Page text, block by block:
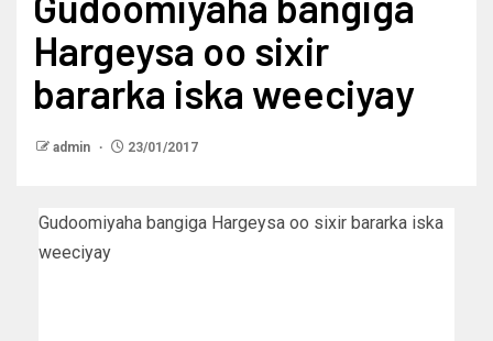
Hargeysa oo sixir
bararka iska weeciyay
admin 23/01/2017
Gudoomiyaha bangiga Hargeysa oo sixir bararka iska
weeciyay